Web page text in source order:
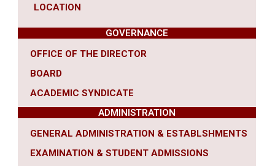
LOCATION
GOVERNANCE
OFFICE OF THE DIRECTOR
BOARD
ACADEMIC SYNDICATE
ADMINISTRATION
GENERAL ADMINISTRATION & ESTABLSHMENTS
EXAMINATION & STUDENT ADMISSIONS